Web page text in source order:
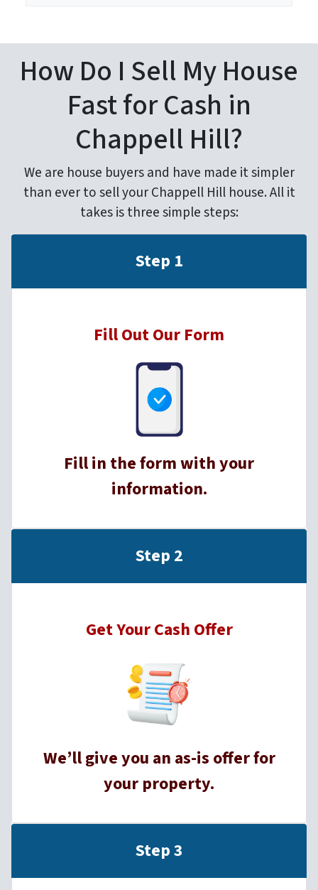
How Do I Sell My House
Fast for Cash in
Chappell Hill?
We are house buyers and have made it simpler
than ever to sell your Chappell Hill house. All it
takes is three simple steps:
Step 1
Fill Out Our Form
Fill in the form with your
information.
Step 2
Get Your Cash Offer
We’ll give you an as-is offer for
your property.
Step 3